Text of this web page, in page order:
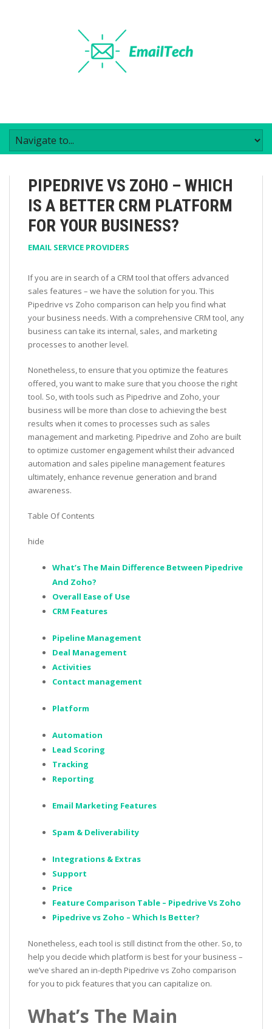
PIPEDRIVE VS ZOHO – WHICH
IS A BETTER CRM PLATFORM
FOR YOUR BUSINESS?
EMAIL SERVICE PROVIDERS
If you are in search of a CRM tool that offers advanced
sales features – we have the solution for you. This
Pipedrive vs Zoho comparison can help you find what
your business needs. With a comprehensive CRM tool, any
business can take its internal, sales, and marketing
processes to another level.
Nonetheless, to ensure that you optimize the features
offered, you want to make sure that you choose the right
tool. So, with tools such as Pipedrive and Zoho, your
business will be more than close to achieving the best
results when it comes to processes such as sales
management and marketing. Pipedrive and Zoho are built
to optimize customer engagement whilst their advanced
automation and sales pipeline management features
ultimately, enhance revenue generation and brand
awareness.
Table Of Contents
hide
What’s The Main Difference Between Pipedrive
And Zoho?
Overall Ease of Use
CRM Features
Pipeline Management
Deal Management
Activities
Contact management
Platform
Automation
Lead Scoring
Tracking
Reporting
Email Marketing Features
Spam & Deliverability
Integrations & Extras
Support
Price
Feature Comparison Table – Pipedrive Vs Zoho
Pipedrive vs Zoho – Which Is Better?
Nonetheless, each tool is still distinct from the other. So, to
help you decide which platform is best for your business –
we’ve shared an in-depth Pipedrive vs Zoho comparison
for you to pick features that you can capitalize on.
What’s The Main